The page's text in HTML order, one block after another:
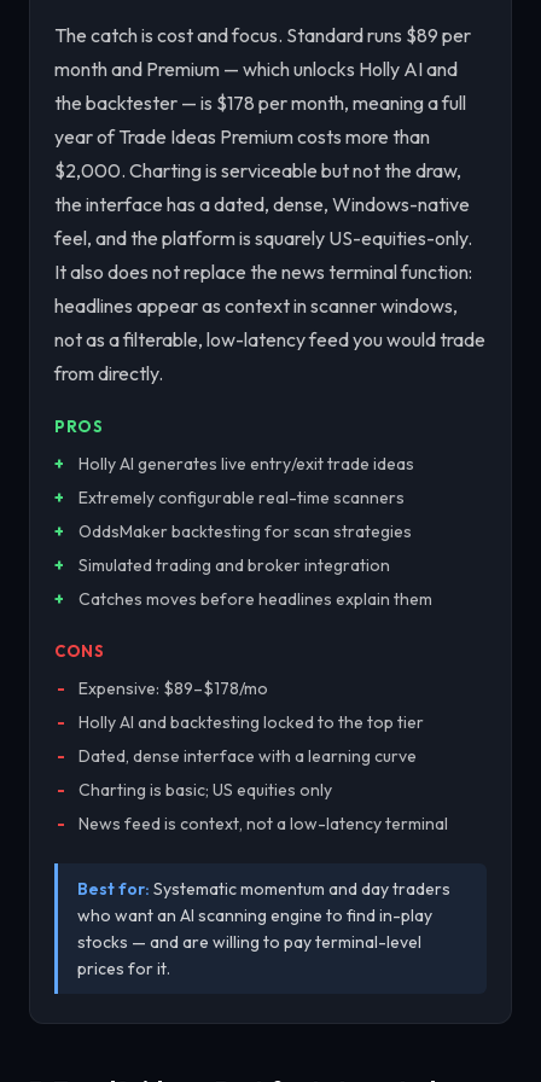
The catch is cost and focus. Standard runs $89 per
month and Premium — which unlocks Holly AI and
the backtester — is $178 per month, meaning a full
year of Trade Ideas Premium costs more than
$2,000. Charting is serviceable but not the draw,
the interface has a dated, dense, Windows-native
feel, and the platform is squarely US-equities-only.
It also does not replace the news terminal function:
headlines appear as context in scanner windows,
not as a filterable, low-latency feed you would trade
from directly.
PROS
Holly AI generates live entry/exit trade ideas
Extremely configurable real-time scanners
OddsMaker backtesting for scan strategies
Simulated trading and broker integration
Catches moves before headlines explain them
CONS
Expensive: $89–$178/mo
Holly AI and backtesting locked to the top tier
Dated, dense interface with a learning curve
Charting is basic; US equities only
News feed is context, not a low-latency terminal
Best for: Systematic momentum and day traders
who want an AI scanning engine to find in-play
stocks — and are willing to pay terminal-level
prices for it.